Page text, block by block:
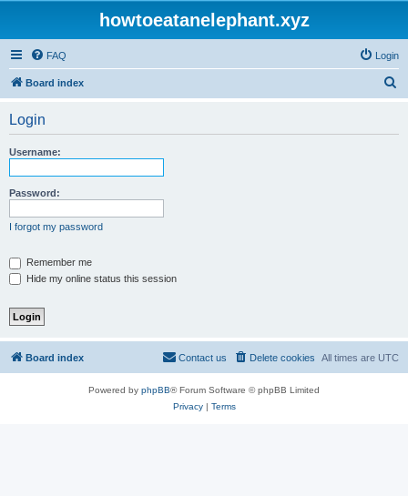
howtoeatanelephant.xyz
FAQ Login
Board index
Login
Username:
Password:
I forgot my password
Remember me
Hide my online status this session
Board index All times are UTC
Delete cookies
Contact us
Powered by phpBB® Forum Software © phpBB Limited
Privacy| Terms